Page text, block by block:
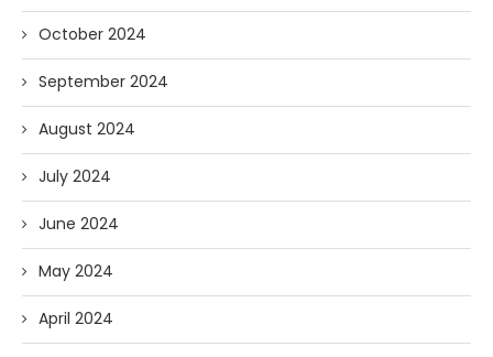
October 2024
September 2024
August 2024
July 2024
June 2024
May 2024
April 2024